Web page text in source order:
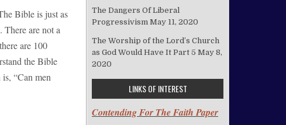
Bible is just as
There are not a
are 100
the Bible
“Can men
The Dangers Of Liberal
Progressivism May 11, 2020
The Worship of the Lord’s Church
as God Would Have It Part 5 May 8,
2020
LINKS OF INTEREST
Contending For The Faith Paper